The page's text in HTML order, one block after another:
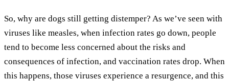
So, why are dogs still getting distemper? As we’ve seen with
viruses like measles, when infection rates go down, people
tend to become less concerned about the risks and
consequences of infection, and vaccination rates drop. When
this happens, those viruses experience a resurgence, and this